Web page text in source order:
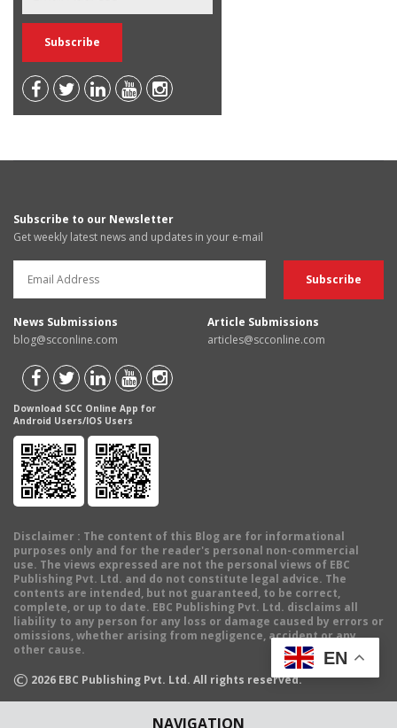
NAVIGATION
Subscribe to our Newsletter
Get weekly latest news and updates in your e-mail
News Submissions
blog@scconline.com
Article Submissions
articles@scconline.com
Download SCC Online App for
Android Users/IOS Users
Disclaimer : The content of this Blog are for informational
purposes only and for the reader's personal non-commercial
use. The views expressed are not the personal views of EBC
Publishing Pvt. Ltd. and do not constitute legal advice. The
contents are intended, but not guaranteed, to be correct,
complete, or up to date. EBC Publishing Pvt. Ltd. disclaims all
liability to any person for any loss or damage caused by errors or
omissions, whether arising from negligence, accident or any
other cause.
© 2026 EBC Publishing Pvt. Ltd. All rights reserved.
EN